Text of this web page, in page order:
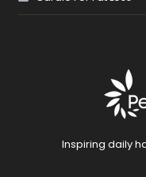
Inspiring daily